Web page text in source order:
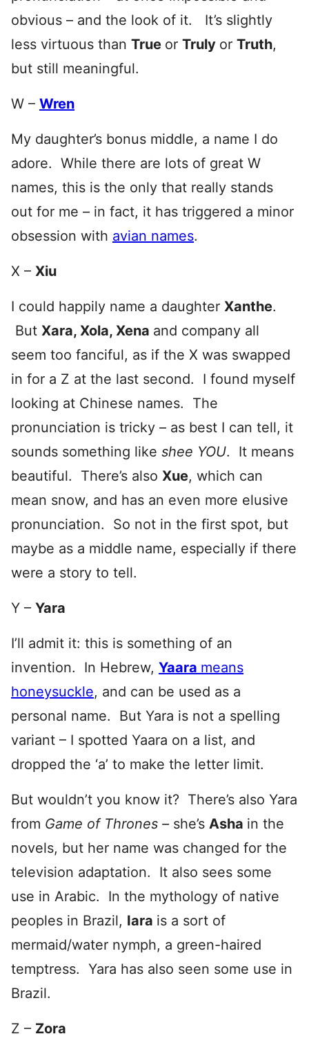
obvious – and the look of it. It’s slightly
less virtuous than True or Truly or Truth,
but still meaningful.
W – Wren
My daughter’s bonus middle, a name I do
adore. While there are lots of great W
names, this is the only that really stands
out for me – in fact, it has triggered a minor
obsession with avian names.
X – Xiu
I could happily name a daughter Xanthe.
But Xara, Xola, Xena and company all
seem too fanciful, as if the X was swapped
in for a Z at the last second. I found myself
looking at Chinese names. The
pronunciation is tricky – as best I can tell, it
sounds something like shee YOU. It means
beautiful. There’s also Xue, which can
mean snow, and has an even more elusive
pronunciation. So not in the first spot, but
maybe as a middle name, especially if there
were a story to tell.
Y – Yara
I’ll admit it: this is something of an
invention. In Hebrew, Yaara means
honeysuckle, and can be used as a
personal name. But Yara is not a spelling
variant – I spotted Yaara on a list, and
dropped the ‘a’ to make the letter limit.
But wouldn’t you know it? There’s also Yara
from Game of Thrones – she’s Asha in the
novels, but her name was changed for the
television adaptation. It also sees some
use in Arabic. In the mythology of native
peoples in Brazil, Iara is a sort of
mermaid/water nymph, a green-haired
temptress. Yara has also seen some use in
Brazil.
Z – Zora